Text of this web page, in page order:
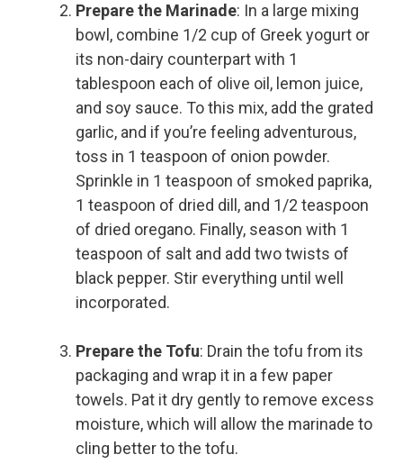
Prepare the Marinade: In a large mixing
bowl, combine 1/2 cup of Greek yogurt or
its non-dairy counterpart with 1
tablespoon each of olive oil, lemon juice,
and soy sauce. To this mix, add the grated
garlic, and if you’re feeling adventurous,
toss in 1 teaspoon of onion powder.
Sprinkle in 1 teaspoon of smoked paprika,
1 teaspoon of dried dill, and 1/2 teaspoon
of dried oregano. Finally, season with 1
teaspoon of salt and add two twists of
black pepper. Stir everything until well
incorporated.
Prepare the Tofu: Drain the tofu from its
packaging and wrap it in a few paper
towels. Pat it dry gently to remove excess
moisture, which will allow the marinade to
cling better to the tofu.